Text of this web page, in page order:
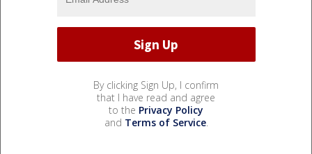
By clicking Sign Up, I confirm
that I have read and agree
to the Privacy Policy
and Terms of Service.